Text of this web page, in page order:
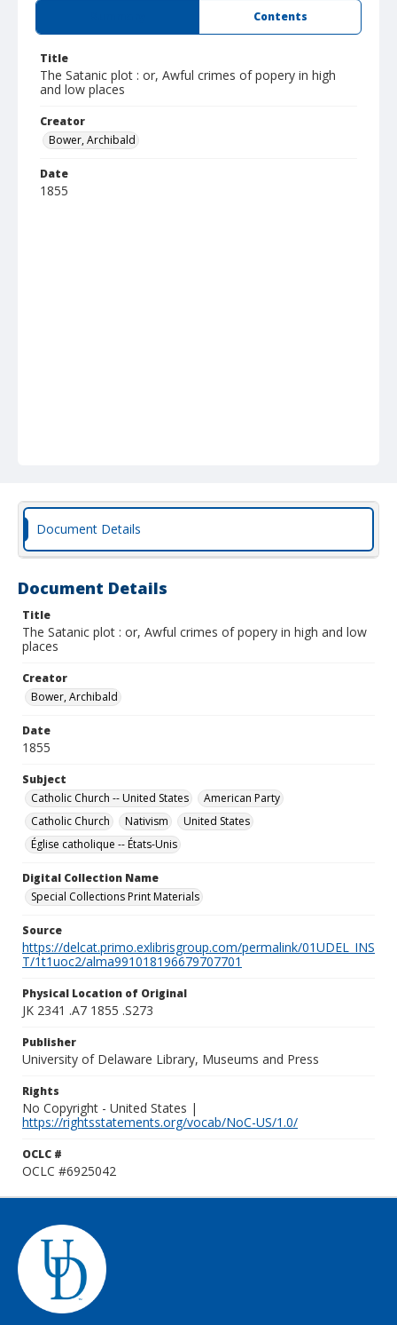
Contents
Title
The Satanic plot : or, Awful crimes of popery in high
and low places
Creator
Bower, Archibald
Date
1855
Document Details
Document Details
Title
The Satanic plot : or, Awful crimes of popery in high and low
places
Creator
Bower, Archibald
Date
1855
Subject
Catholic Church -- United States
American Party
Catholic Church
Nativism
United States
Église catholique -- États-Unis
Digital Collection Name
Special Collections Print Materials
Source
https://delcat.primo.exlibrisgroup.com/permalink/01UDEL_INS
T/1t1uoc2/alma991018196679707701
Physical Location of Original
JK 2341 .A7 1855 .S273
Publisher
University of Delaware Library, Museums and Press
Rights
No Copyright - United States |
https://rightsstatements.org/vocab/NoC-US/1.0/
OCLC #
OCLC #6925042